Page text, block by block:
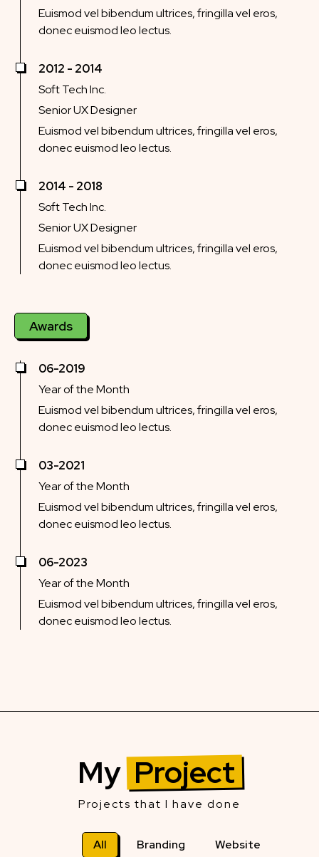
Euismod vel bibendum ultrices, fringilla vel eros,
donec euismod leo lectus.
2012 - 2014
Soft Tech Inc.
Senior UX Designer
Euismod vel bibendum ultrices, fringilla vel eros,
donec euismod leo lectus.
2014 - 2018
Soft Tech Inc.
Senior UX Designer
Euismod vel bibendum ultrices, fringilla vel eros,
donec euismod leo lectus.
Awards
06-2019
Year of the Month
Euismod vel bibendum ultrices, fringilla vel eros,
donec euismod leo lectus.
03-2021
Year of the Month
Euismod vel bibendum ultrices, fringilla vel eros,
donec euismod leo lectus.
06-2023
Year of the Month
Euismod vel bibendum ultrices, fringilla vel eros,
donec euismod leo lectus.
My Project
Projects that I have done
All Branding Website